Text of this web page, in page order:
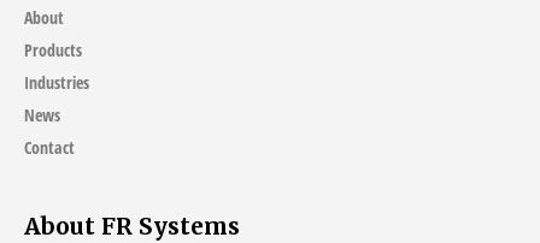
About
Products
Industries
News
Contact
About FR Systems